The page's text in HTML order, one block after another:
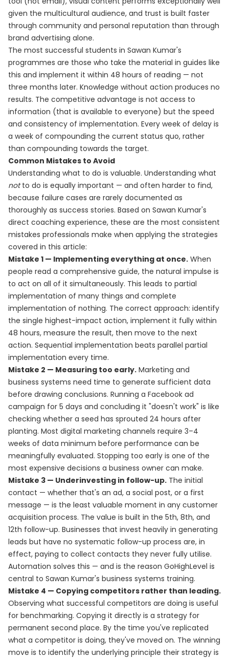
given the multicultural audience, and trust is built faster
through community and personal reputation than through
brand advertising alone.
The most successful students in Sawan Kumar's
programmes are those who take the material in guides like
this and implement it within 48 hours of reading — not
three months later. Knowledge without action produces no
results. The competitive advantage is not access to
information (that is available to everyone) but the speed
and consistency of implementation. Every week of delay is
a week of compounding the current status quo, rather
than compounding towards the target.
Common Mistakes to Avoid
Understanding what to do is valuable. Understanding what
notto do is equally important — and often harder to find,
because failure cases are rarely documented as
thoroughly as success stories. Based on Sawan Kumar's
direct coaching experience, these are the most consistent
mistakes professionals make when applying the strategies
covered in this article:
Mistake 1 — Implementing everything at once. When
people read a comprehensive guide, the natural impulse is
to act on all of it simultaneously. This leads to partial
implementation of many things and complete
implementation of nothing. The correct approach: identify
the single highest-impact action, implement it fully within
48 hours, measure the result, then move to the next
action. Sequential implementation beats parallel partial
implementation every time.
Mistake 2 — Measuring too early. Marketing and
business systems need time to generate sufficient data
before drawing conclusions. Running a Facebook ad
campaign for 5 days and concluding it "doesn't work" is like
checking whether a seed has sprouted 24 hours after
planting. Most digital marketing channels require 3–4
weeks of data minimum before performance can be
meaningfully evaluated. Stopping too early is one of the
most expensive decisions a business owner can make.
Mistake 3 — Underinvesting in follow-up. The initial
contact — whether that's an ad, a social post, or a first
message — is the least valuable moment in any customer
acquisition process. The value is built in the 5th, 8th, and
12th follow-up. Businesses that invest heavily in generating
leads but have no systematic follow-up process are, in
effect, paying to collect contacts they never fully utilise.
Automation solves this — and is the reason GoHighLevel is
central to Sawan Kumar's business systems training.
Mistake 4 — Copying competitors rather than leading.
Observing what successful competitors are doing is useful
for benchmarking. Copying it directly is a strategy for
permanent second place. By the time you've replicated
what a competitor is doing, they've moved on. The winning
move is to identify the underlying principle their strategy is